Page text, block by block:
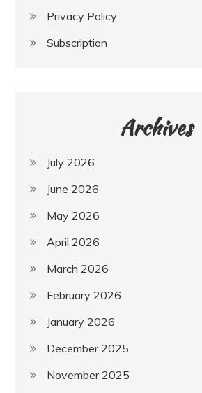
Privacy Policy
Subscription
Archives
July 2026
June 2026
May 2026
April 2026
March 2026
February 2026
January 2026
December 2025
November 2025